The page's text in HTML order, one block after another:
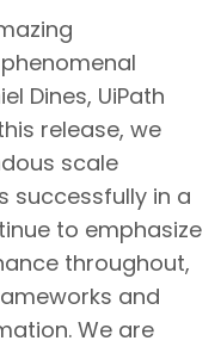
Dines, UiPath
release, we
scale
successfully in a
to emphasize
throughout,
and
We are